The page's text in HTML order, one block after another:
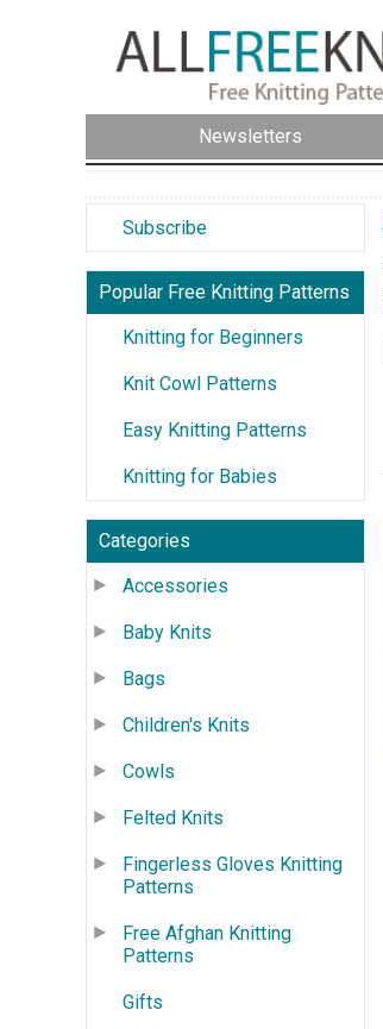
Newsletters
Subscribe
Popular Free Knitting Patterns
Knitting for Beginners
Knit Cowl Patterns
Easy Knitting Patterns
Knitting for Babies
Categories
Accessories
Baby Knits
Bags
Children's Knits
Cowls
Felted Knits
Fingerless Gloves Knitting
Patterns
Free Afghan Knitting
Patterns
Gifts